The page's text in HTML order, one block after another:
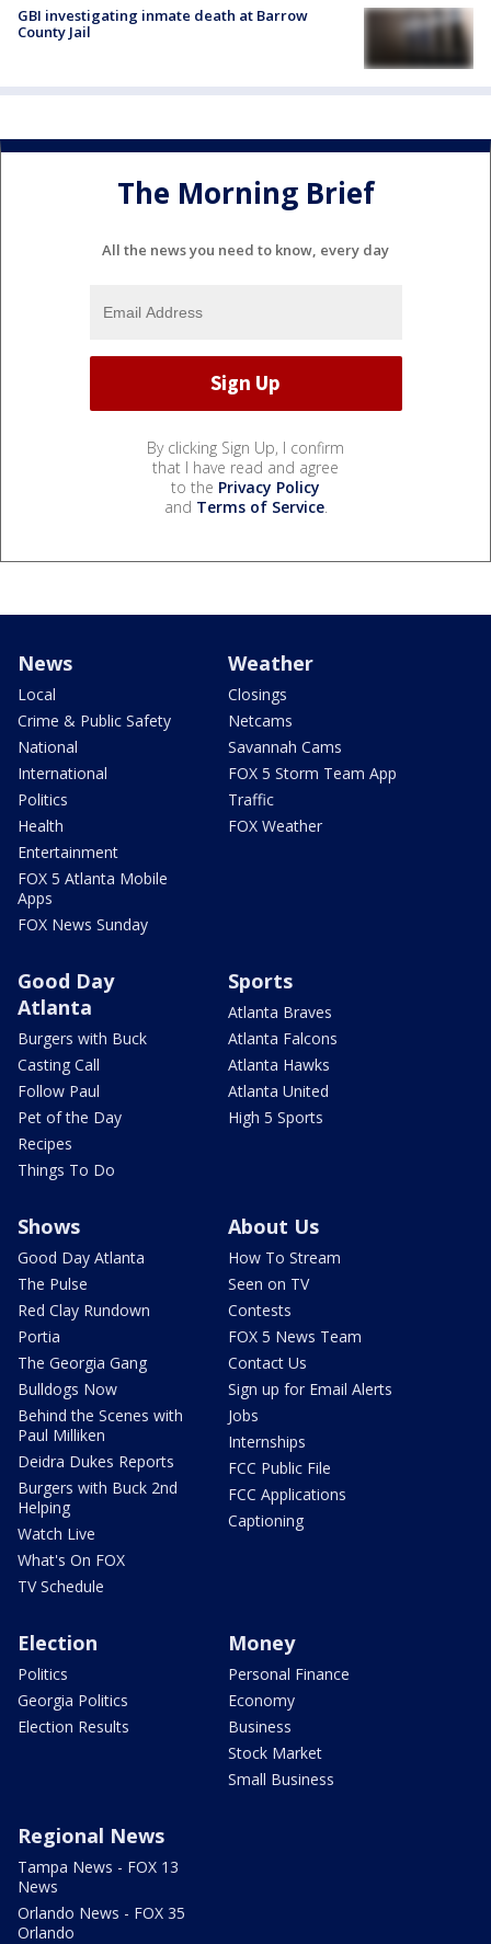
GBI investigating inmate death at Barrow
County Jail
The Morning Brief
All the news you need to know, every day
By clicking Sign Up, I confirm
that I have read and agree
to the Privacy Policy
and Terms of Service.
News
Local
Crime & Public Safety
National
International
Politics
Health
Entertainment
FOX 5 Atlanta Mobile
Apps
FOX News Sunday
Weather
Closings
Netcams
Savannah Cams
FOX 5 Storm Team App
Traffic
FOX Weather
Good Day
Atlanta
Burgers with Buck
Casting Call
Follow Paul
Pet of the Day
Recipes
Things To Do
Sports
Atlanta Braves
Atlanta Falcons
Atlanta Hawks
Atlanta United
High 5 Sports
Shows
Good Day Atlanta
The Pulse
Red Clay Rundown
Portia
The Georgia Gang
Bulldogs Now
Behind the Scenes with
Paul Milliken
Deidra Dukes Reports
Burgers with Buck 2nd
Helping
Watch Live
What's On FOX
TV Schedule
About Us
How To Stream
Seen on TV
Contests
FOX 5 News Team
Contact Us
Sign up for Email Alerts
Jobs
Internships
FCC Public File
FCC Applications
Captioning
Election
Politics
Georgia Politics
Election Results
Money
Personal Finance
Economy
Business
Stock Market
Small Business
Regional News
Tampa News - FOX 13
News
Orlando News - FOX 35
Orlando